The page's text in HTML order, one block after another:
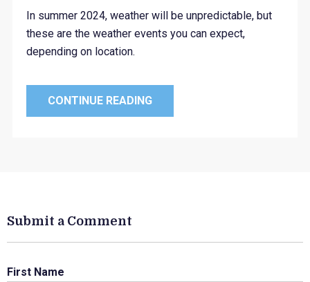
In summer 2024, weather will be unpredictable, but
these are the weather events you can expect,
depending on location.
CONTINUE READING
Submit a Comment
First Name